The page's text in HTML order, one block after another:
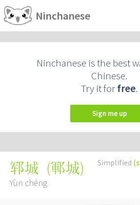
Ninchanese
Ninchanese is the best
Chinese.
Try it forfree.
Sign me up
Simplified
郓城 (鄆城)
Yùn chéng